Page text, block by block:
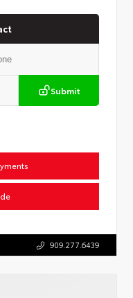
Submit
909.277.6439